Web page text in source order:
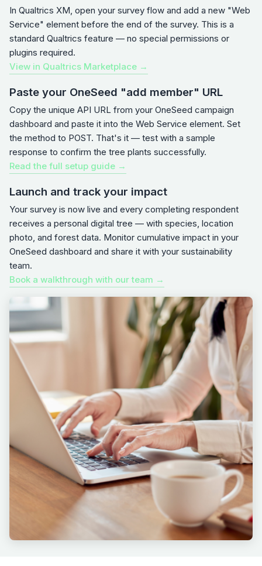
In Qualtrics XM, open your survey flow and add a new "Web
Service" element before the end of the survey. This is a
standard Qualtrics feature — no special permissions or
plugins required.
View in Qualtrics Marketplace →
Paste your OneSeed "add member" URL
Copy the unique API URL from your OneSeed campaign
dashboard and paste it into the Web Service element. Set
the method to POST. That's it — test with a sample
response to confirm the tree plants successfully.
Read the full setup guide →
Launch and track your impact
Your survey is now live and every completing respondent
receives a personal digital tree — with species, location
photo, and forest data. Monitor cumulative impact in your
OneSeed dashboard and share it with your sustainability
team.
Book a walkthrough with our team →